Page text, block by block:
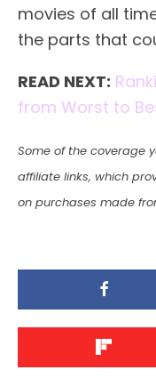
movies of all
the parts that
READ NEXT:
from Worst to
Some of the coverage
affiliate links, which
on purchases made